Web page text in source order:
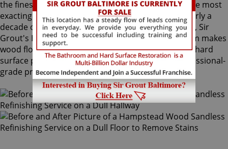
the finest quality ingredients manufactured with the most
exacting standards and thorough testing. With nearly a
decade of experience in this highly-specialized field, Sir
Grout's Hampstead sandless wood refinishing team makes
wood floors easy to maintain. We are dedicated to hard
surface preservation, and only use the finest, professional-
grade products.